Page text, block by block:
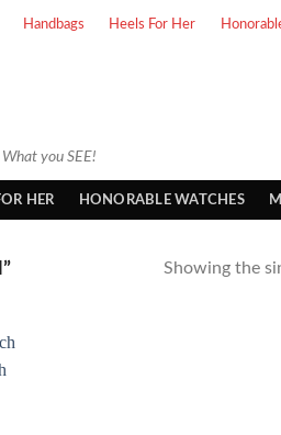
Handbags Heels For Her
you SEE!
HER HONORABLE WATCHES
Showing the